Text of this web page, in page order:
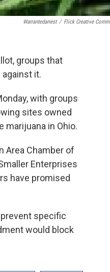
Warrantedarrest / Flick Creative
groups that
it.
with groups
sites owned
in Ohio.
Area Chamber of
Enterprises
have promised
specific
would block